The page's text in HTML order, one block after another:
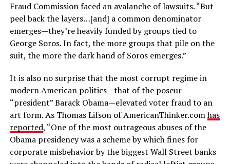
Fraud Commission faced an avalanche of lawsuits. “But
peel back the layers…[and] a common denominator
emerges—they’re heavily funded by groups tied to
George Soros. In fact, the more groups that pile on the
suit, the more the dark hand of Soros emerges.”
It is also no surprise that the most corrupt regime in
modern American politics—that of the poseur
“president” Barack Obama—elevated voter fraud to an
art form. As Thomas Lifson of AmericanThinker.comhas
reported, “One of the most outrageous abuses of the
Obama presidency was a scheme by which fines for
corporate misbehavior by the biggest Wall Street banks